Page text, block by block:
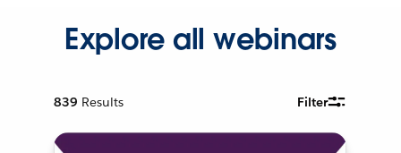
Explore all webinars
839 Results Filter